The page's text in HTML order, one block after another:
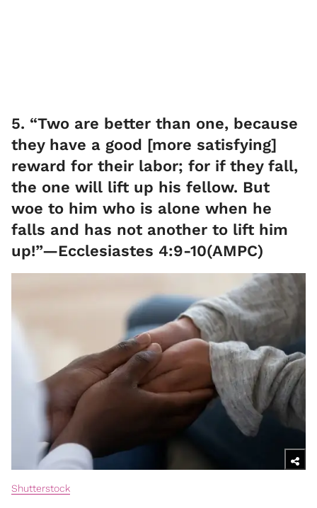
5. “Two are better than one, because
they have a good [more satisfying]
reward for their labor; for if they fall,
the one will lift up his fellow. But
woe to him who is alone when he
falls and has not another to lift him
up!”—Ecclesiastes 4:9-10(AMPC)
Shutterstock